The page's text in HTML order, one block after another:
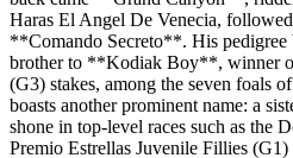
Haras El Angel De Venecia,
**Comando Secreto**. His pedigree
brother to **Kodiak Boy**, winner
(G3) stakes, among the seven foals
boasts another prominent name: a
shone in top-level races such as the
Premio Estrellas Juvenile Fillies